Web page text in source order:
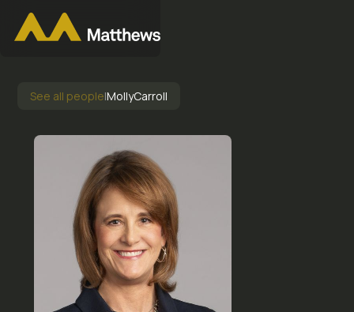
See all people|MollyCarroll